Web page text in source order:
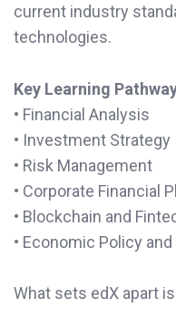
current industry
technologies.
Key Learning
• Financial Analysis
• Investment Strategy
• Risk Management
• Corporate Financial
• Blockchain and
• Economic Policy
What sets edX apart